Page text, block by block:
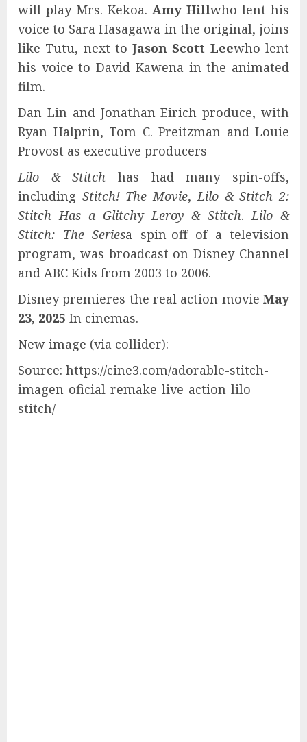
will play Mrs. Kekoa. Amy Hillwho lent his
voice to Sara Hasagawa in the original, joins
like Tūtū, next toJason Scott Leewho lent
his voice to David Kawena in the animated
film.
Dan Lin and Jonathan Eirich produce, with
Ryan Halprin, Tom C. Preitzman and Louie
Provost as executive producers
Lilo & Stitch has had many spin-offs,
including Stitch! The Movie,Lilo & Stitch 2:
Stitch Has a GlitchyLeroy & Stitch.Lilo &
Stitch: The Seriesa spin-off of a television
program, was broadcast on Disney Channel
and ABC Kids from 2003 to 2006.
Disney premieres the real action movie May
23, 2025 In cinemas.
New image (via collider):
Source: https://cine3.com/adorable-stitch-
imagen-oficial-remake-live-action-lilo-
stitch/